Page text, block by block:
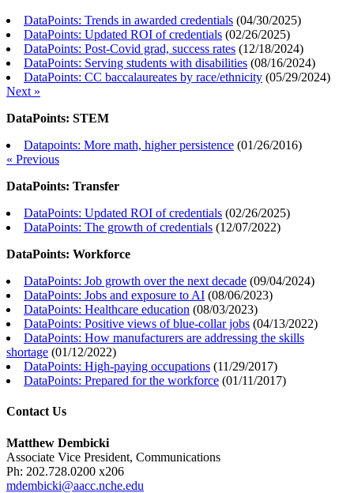
DataPoints: Trends in awarded credentials (04/30/2025)
DataPoints: Updated ROI of credentials (02/26/2025)
DataPoints: Post-Covid grad, success rates (12/18/2024)
DataPoints: Serving students with disabilities (08/16/2024)
DataPoints: CC baccalaureates by race/ethnicity (05/29/2024)
Next »
DataPoints: STEM
Datapoints: More math, higher persistence (01/26/2016)
« Previous
DataPoints: Transfer
DataPoints: Updated ROI of credentials (02/26/2025)
DataPoints: The growth of credentials (12/07/2022)
DataPoints: Workforce
DataPoints: Job growth over the next decade (09/04/2024)
DataPoints: Jobs and exposure to AI (08/06/2023)
DataPoints: Healthcare education (08/03/2023)
DataPoints: Positive views of blue-collar jobs (04/13/2022)
DataPoints: How manufacturers are addressing the skills
shortage (01/12/2022)
DataPoints: High-paying occupations (11/29/2017)
DataPoints: Prepared for the workforce (01/11/2017)
Contact Us
Matthew Dembicki
Associate Vice President, Communications
Ph: 202.728.0200 x206
mdembicki@aacc.nche.edu